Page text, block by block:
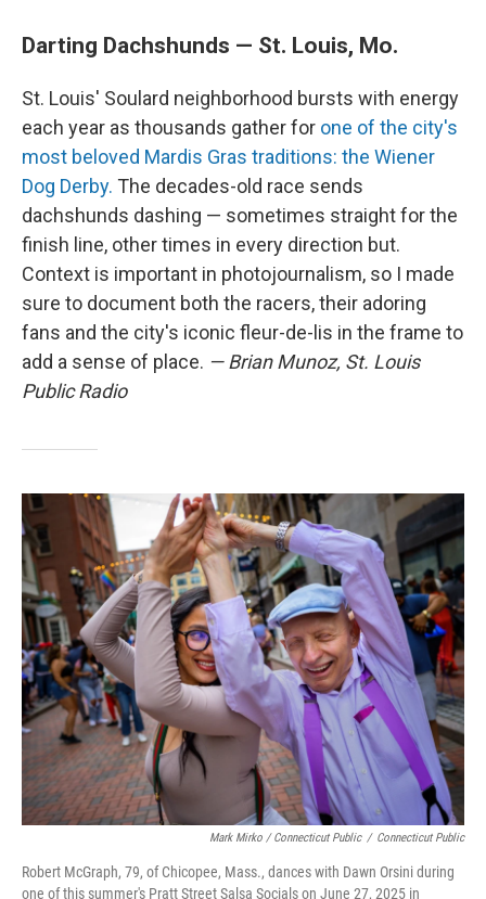
Darting Dachshunds — St. Louis, Mo.
St. Louis' Soulard neighborhood bursts with energy
each year as thousands gather for one of the city's
most beloved Mardis Gras traditions: the Wiener
Dog Derby. The decades-old race sends
dachshunds dashing — sometimes straight for the
finish line, other times in every direction but.
Context is important in photojournalism, so I made
sure to document both the racers, their adoring
fans and the city's iconic fleur-de-lis in the frame to
add a sense of place. — Brian Munoz, St. Louis
Public Radio
Mark Mirko / Connecticut Public / Connecticut Public
Robert McGraph, 79, of Chicopee, Mass., dances with Dawn Orsini during
one of this summer's Pratt Street Salsa Socials on June 27, 2025 in